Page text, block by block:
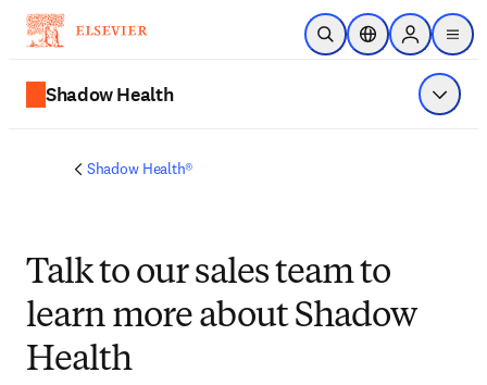
Skip to main content
Open SearchLocation Selector
Sign in to
menu
Shadow Health Show
Shadow Health®
Talk to our sales team to
learn more about Shadow
Health